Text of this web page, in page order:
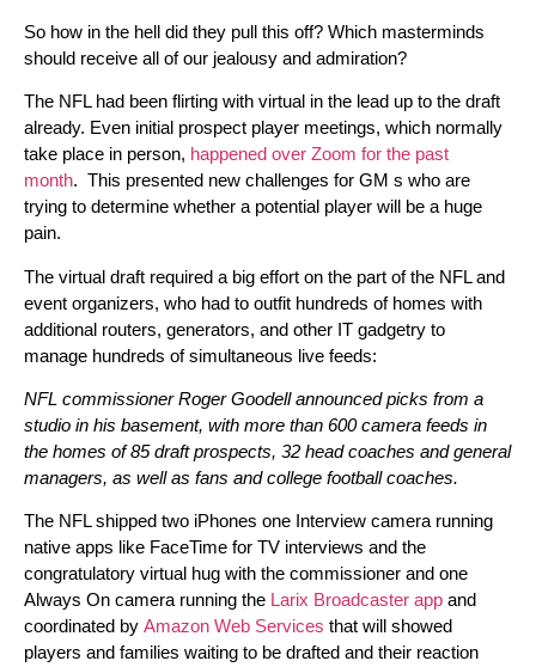
So how in the hell did they pull this off? Which masterminds
should receive all of our jealousy and admiration?
The NFL had been flirting with virtual in the lead up to the draft
already. Even initial prospect player meetings, which normally
take place in person, happened over Zoom for the past
month. This presented new challenges for GM s who are
trying to determine whether a potential player will be a huge
pain.
The virtual draft required a big effort on the part of the NFL and
event organizers, who had to outfit hundreds of homes with
additional routers, generators, and other IT gadgetry to
manage hundreds of simultaneous live feeds:
NFL commissioner Roger Goodell announced picks from a
studio in his basement, with more than 600 camera feeds in
the homes of 85 draft prospects, 32 head coaches and general
managers, as well as fans and college football coaches.
The NFL shipped two iPhones one Interview camera running
native apps like FaceTime for TV interviews and the
congratulatory virtual hug with the commissioner and one
Always On camera running the Larix Broadcaster app and
coordinated by Amazon Web Services that will showed
players and families waiting to be drafted and their reaction